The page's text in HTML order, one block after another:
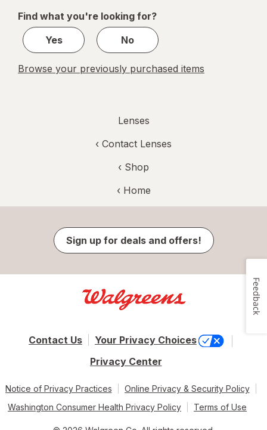
1
Find what you're looking for?
Yes
No
Browse your previously purchased items
Lenses
‹ Contact Lenses
‹ Shop
‹ Home
Sign up for deals and offers!
Contact Us
Your Privacy Choices
Privacy Center
Notice of Privacy Practices
Online Privacy & Security Policy
Washington Consumer Health Privacy Policy
Terms of Use
Feedback